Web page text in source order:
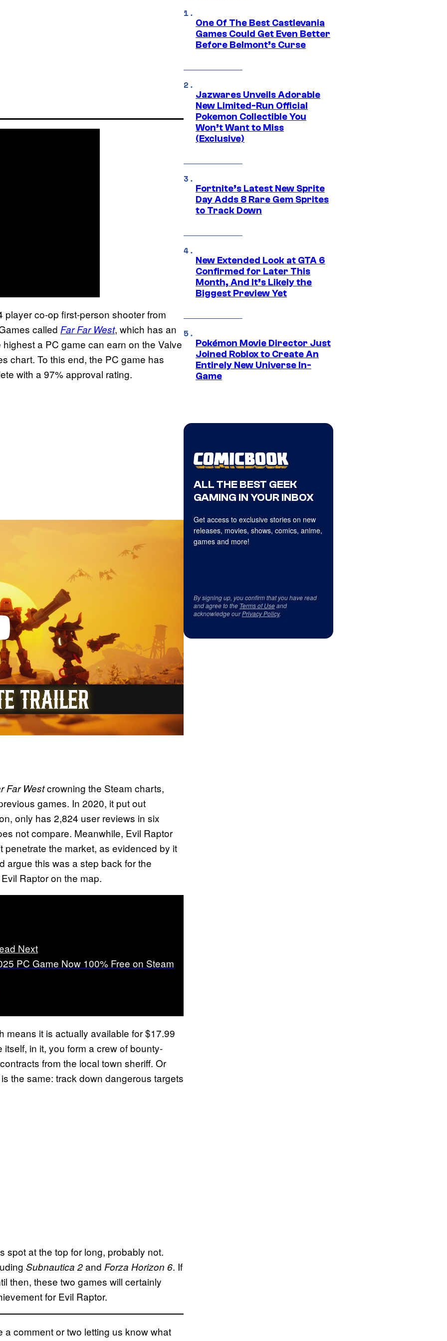
co-op first-person shooter from
called Far Far West, which has an
a PC game can earn on the Valve
chart. To this end, the PC game has
with a 97% approval rating.
Far Westcrowning the Steam charts,
games. In 2020, it put out
only has 2,824 user reviews in six
not compare. Meanwhile, Evil Raptor
penetrate the market, as evidenced by it
argue this was a step back for the
Raptor on the map.
Next
PC Game Now 100% Free on Steam
it is actually available for $17.99
in it, you form a crew of bounty-
from the local town sheriff. Or
the same: track down dangerous targets
spot at the top for long, probably not.
Subnautica 2and Forza Horizon 6. If
then, these two games will certainly
for Evil Raptor.
comment or two letting us know what
One Of The Best Castlevania
Games Could Get Even Better
Before Belmont’s Curse
Jazwares Unveils Adorable
New Limited-Run Official
Pokemon Collectible You
Won’t Want to Miss
(Exclusive)
Fortnite’s Latest New Sprite
Day Adds 8 Rare Gem Sprites
to Track Down
New Extended Look at GTA 6
Confirmed for Later This
Month, And It’s Likely the
Biggest Preview Yet
Pokémon Movie Director Just
Joined Roblox to Create An
Entirely New Universe In-
Game
ALL THE BEST GEEK
GAMING IN YOUR INBOX
Get access to exclusive stories on new
releases, movies, shows, comics, anime,
games and more!
By signing up, you confirm that you have read
and agree to the Terms of Useand
acknowledge ourPrivacy Policy.